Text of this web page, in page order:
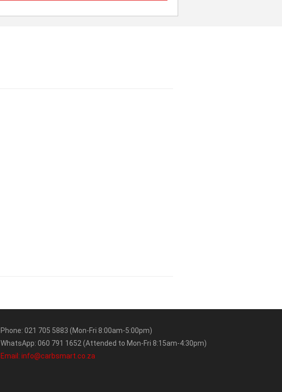
Phone: 021 705 5883 (Mon-Fri 8:00am-5:00pm)
WhatsApp: 060 791 1652 (Attended to Mon-Fri 8:15am-4:30pm)
Email: info@carbsmart.co.za